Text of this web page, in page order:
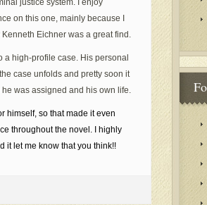
justice system. I enjoy
on this one, mainly because I
Kenneth Eichner was a great find.
a high-profile case. His personal
case unfolds and pretty soon it
was assigned and his own life.
himself, so that made it even
throughout the novel. I highly
it let me know that you think!!